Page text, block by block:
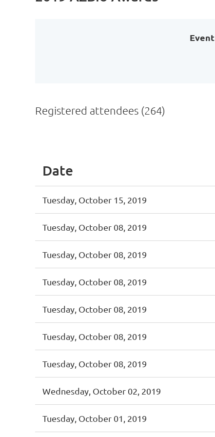
Event
Registered attendees (264)
Date
Tuesday, October 15, 2019
Tuesday, October 08, 2019
Tuesday, October 08, 2019
Tuesday, October 08, 2019
Tuesday, October 08, 2019
Tuesday, October 08, 2019
Tuesday, October 08, 2019
Wednesday, October 02, 2019
Tuesday, October 01, 2019